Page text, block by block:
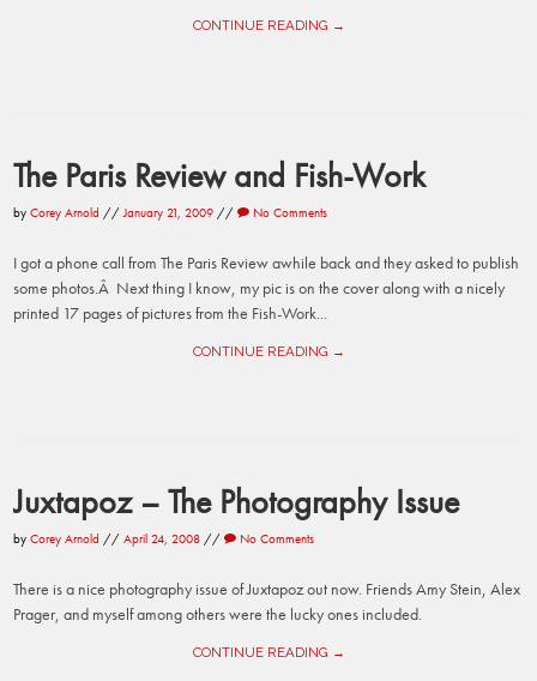
CONTINUE READING →
The Paris Review and Fish-Work
byCorey Arnold //January 21, 2009 // No Comments
I got a phone call from The Paris Review awhile back and they asked to publish
some photos.Â Next thing I know, my pic is on the cover along with a nicely
printed 17 pages of pictures from the Fish-Work...
CONTINUE READING →
Juxtapoz – The Photography Issue
byCorey Arnold //April 24, 2008 // No Comments
There is a nice photography issue of Juxtapoz out now. Friends Amy Stein, Alex
Prager, and myself among others were the lucky ones included.
CONTINUE READING →